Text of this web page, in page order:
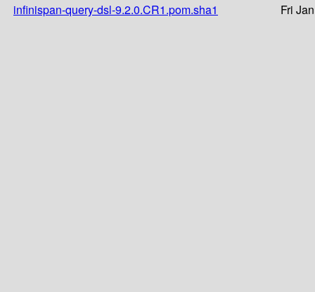
infinispan-query-dsl-9.2.0.CR1.pom.sha1
Fri